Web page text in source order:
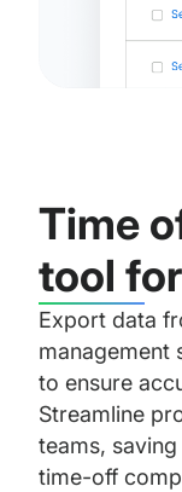
Time
tool
Export data
management
to ensure
Streamline
teams,
time-off